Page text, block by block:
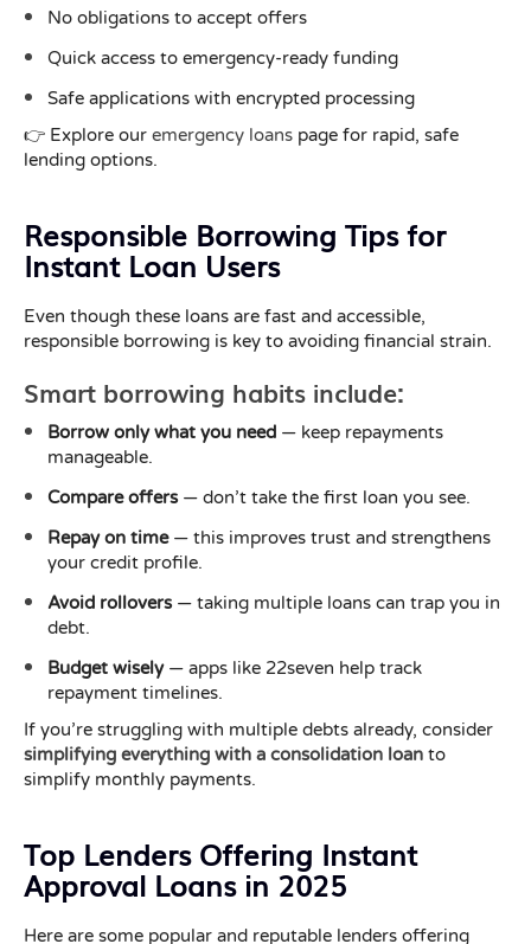
No obligations to accept offers
Quick access to emergency-ready funding
Safe applications with encrypted processing
👉 Explore our emergency loans page for rapid, safe
lending options.
Responsible Borrowing Tips for
Instant Loan Users
Even though these loans are fast and accessible,
responsible borrowing is key to avoiding financial strain.
Smart borrowing habits include:
Borrow only what you need — keep repayments
manageable.
Compare offers— don’t take the first loan you see.
Repay on time— this improves trust and strengthens
your credit profile.
Avoid rollovers— taking multiple loans can trap you in
debt.
Budget wisely— apps like 22seven help track
repayment timelines.
If you’re struggling with multiple debts already, consider
simplifying everything with a consolidation loan to
simplify monthly payments.
Top Lenders Offering Instant
Approval Loans in 2025
Here are some popular and reputable lenders offering